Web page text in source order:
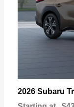
2026 Subaru